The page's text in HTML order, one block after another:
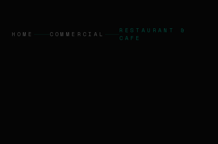
HOME COMMERCIAL
RESTAURANT &
CAFE